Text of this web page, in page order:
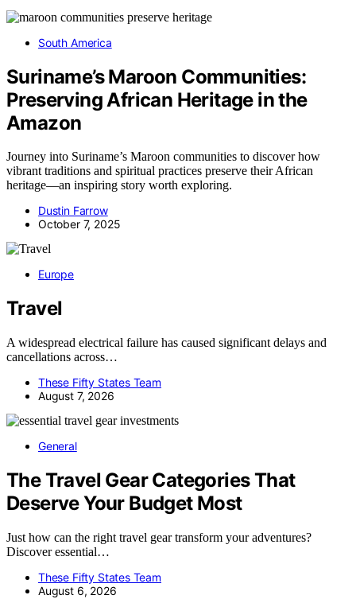
South America
Suriname’s Maroon Communities:
Preserving African Heritage in the
Amazon
Journey into Suriname’s Maroon communities to discover how
vibrant traditions and spiritual practices preserve their African
heritage—an inspiring story worth exploring.
Dustin Farrow
October 7, 2025
Europe
Travel
A widespread electrical failure has caused significant delays and
cancellations across…
These Fifty States Team
August 7, 2026
General
The Travel Gear Categories That
Deserve Your Budget Most
Just how can the right travel gear transform your adventures?
Discover essential…
These Fifty States Team
August 6, 2026